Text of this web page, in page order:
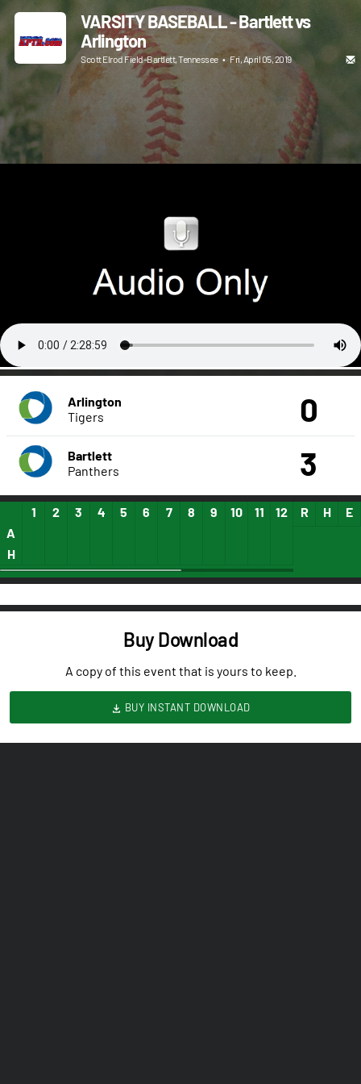
VARSITY BASEBALL - Bartlett vs
Arlington
Scott Elrod Field-Bartlett, Tennessee • Fri, April 05, 2019
Arlington
Tigers
0
Bartlett
Panthers
3
1 2 3 4 5 6 7 8 9 10 11 12 13 14
15
A
H
R H E
Buy Download
A copy of this event that is yours to keep.
BUY INSTANT DOWNLOAD